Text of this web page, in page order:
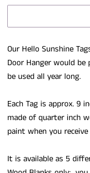
Our Hello Sunshine
Door Hanger would
be used all year long.
Each Tag is approx. 9
made of quarter inch
paint when you
It is available as 5